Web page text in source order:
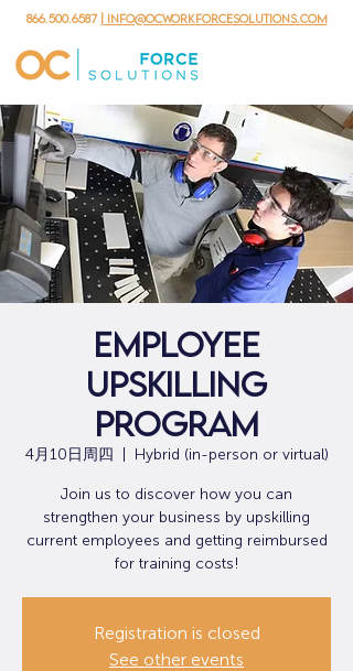
866.500.6587 | info@ocworkforcesolutions.com
Employee
Upskilling
Program
4月10日周四 Hybrid (in-person or virtual)
Join us to discover how you can
strengthen your business by upskilling
current employees and getting reimbursed
for training costs!
Registration is closed
See other events